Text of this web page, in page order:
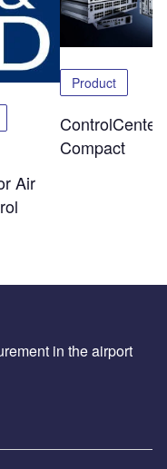
Air
Product
ControlCenter-
Compact
in the airport